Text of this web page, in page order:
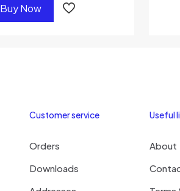
Buy Now
Customer service
Orders
Downloads
Useful
About